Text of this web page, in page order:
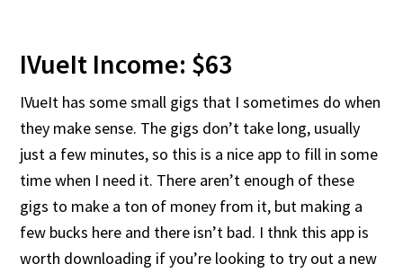
IVueIt Income: $63
IVueIt has some small gigs that I sometimes do when
they make sense. The gigs don’t take long, usually
just a few minutes, so this is a nice app to fill in some
time when I need it. There aren’t enough of these
gigs to make a ton of money from it, but making a
few bucks here and there isn’t bad. I thnk this app is
worth downloading if you’re looking to try out a new